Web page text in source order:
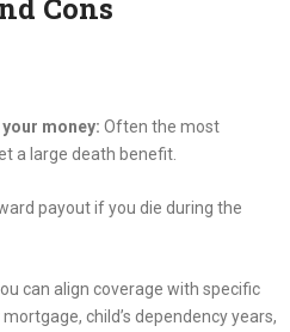
Cons
money: Often the most
a large death benefit.
payout if you die during the
can align coverage with specific
child’s dependency years,